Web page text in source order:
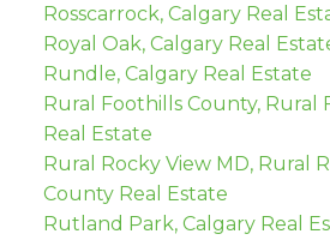
Rosscarrock, Calgary Real
Royal Oak, Calgary Real
Rundle, Calgary Real Estate
Rural Foothills County, Rural
Real Estate
Rural Rocky View MD, Rural
County Real Estate
Rutland Park, Calgary Real